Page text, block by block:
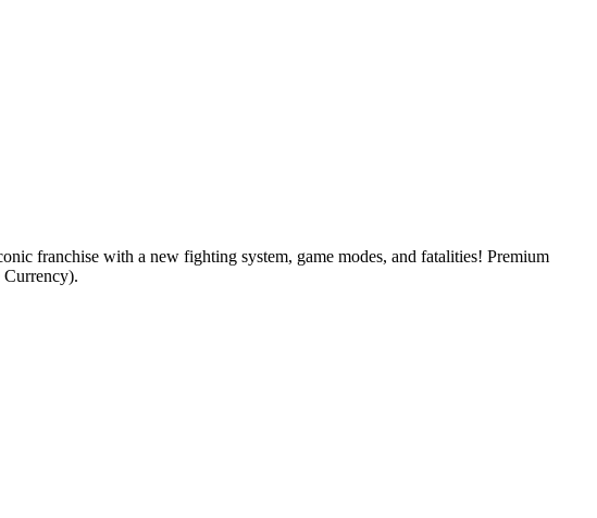
franchise with a new fighting system, game modes, and fatalities! Premium
Currency).